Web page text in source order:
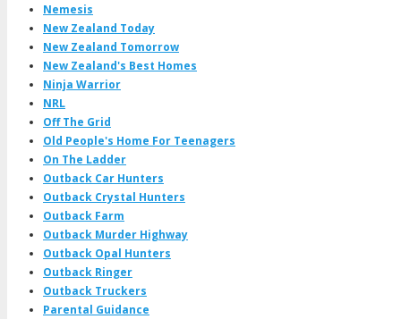
Nemesis
New Zealand Today
New Zealand Tomorrow
New Zealand's Best Homes
Ninja Warrior
NRL
Off The Grid
Old People's Home For Teenagers
On The Ladder
Outback Car Hunters
Outback Crystal Hunters
Outback Farm
Outback Murder Highway
Outback Opal Hunters
Outback Ringer
Outback Truckers
Parental Guidance